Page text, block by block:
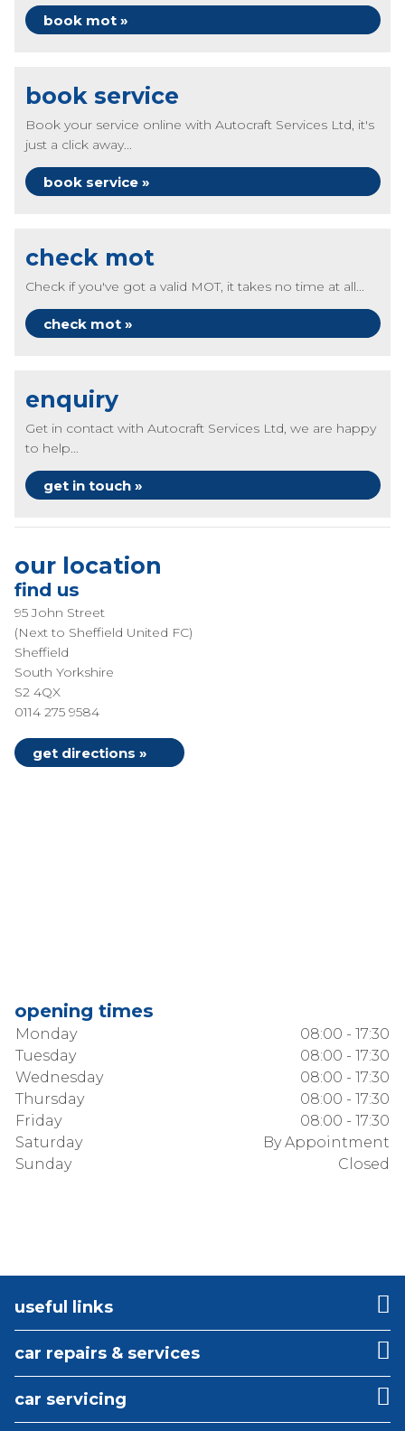
book mot »
book service
Book your service online with Autocraft Services Ltd, it's
just a click away...
book service »
check mot
Check if you've got a valid MOT, it takes no time at all...
check mot »
enquiry
Get in contact with Autocraft Services Ltd, we are happy
to help...
get in touch »
our location
find us
95 John Street
(Next to Sheffield United FC)
Sheffield
South Yorkshire
S2 4QX
0114 275 9584
get directions »
opening times
Monday
08:00 - 17:30
Tuesday
08:00 - 17:30
Wednesday
08:00 - 17:30
Thursday
08:00 - 17:30
Friday
08:00 - 17:30
Saturday
By Appointment
Sunday
Closed
useful links
car repairs & services
car servicing